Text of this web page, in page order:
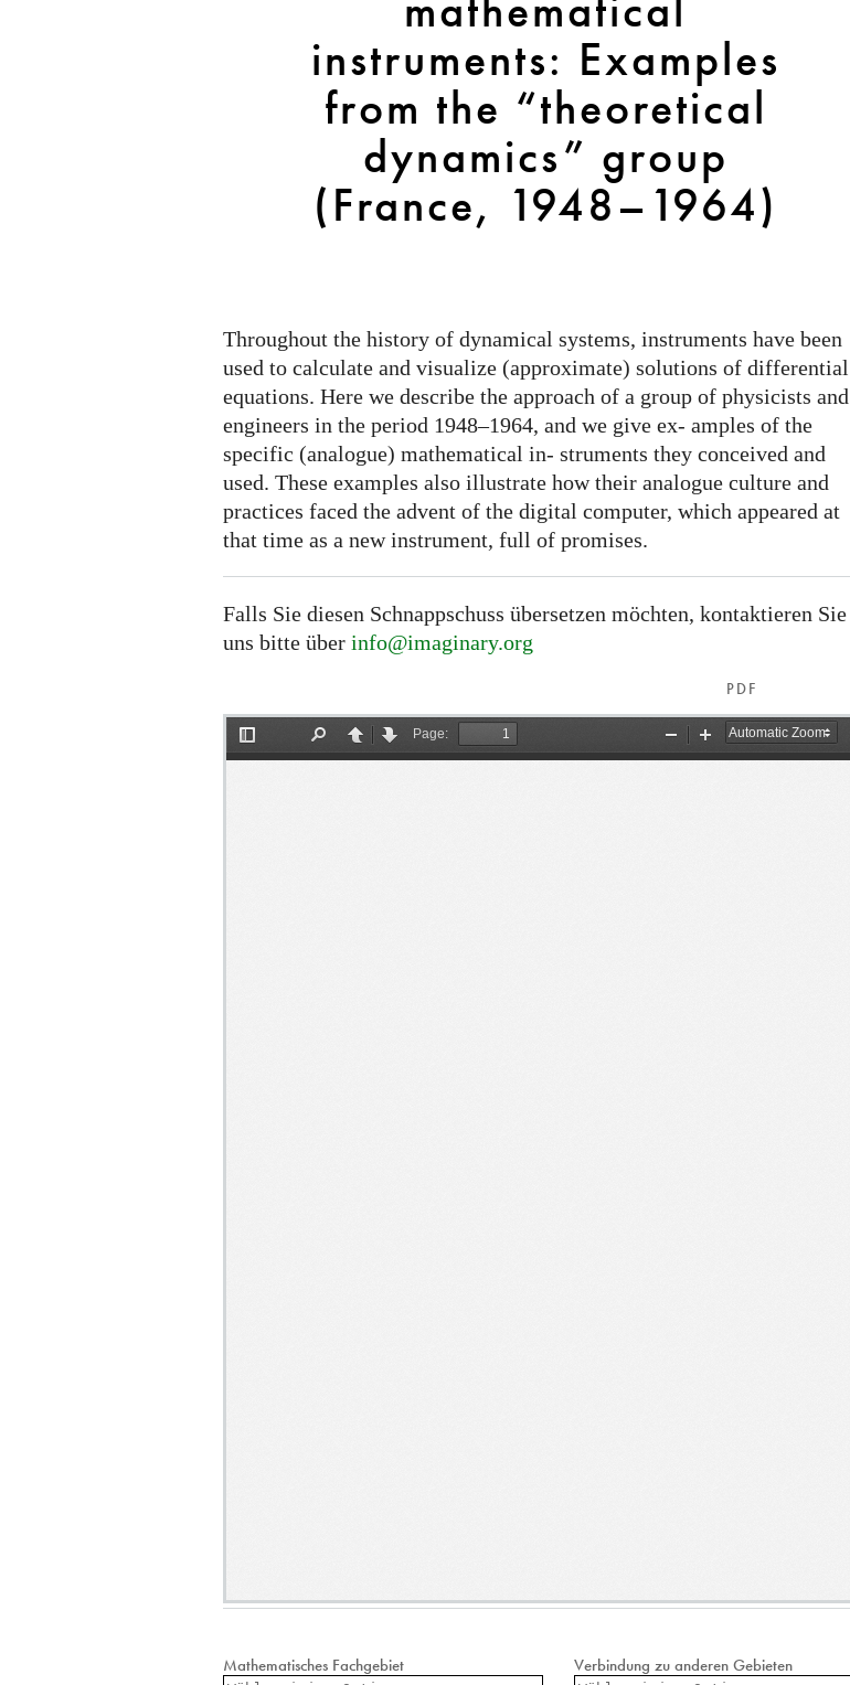
dynamics”
(France,
instruments: Examples
from the “theoretical
dynamics” group
(France, 1948–1964)
Throughout the history of dynamical systems, instruments have been
used to calculate and visualize (approximate) solutions of differential
equations. Here we describe the approach of a group of physicists and
engineers in the period 1948–1964, and we give ex- amples of the
specific (analogue) mathematical in- struments they conceived and
used. These examples also illustrate how their analogue culture and
practices faced the advent of the digital computer, which appeared at
that time as a new instrument, full of promises.
Falls Sie diesen Schnappschuss übersetzen möchten, kontaktieren Sie
uns bitte über info@imaginary.org
PDF
Mathematisches Fachgebiet Verbindung zu anderen Gebieten